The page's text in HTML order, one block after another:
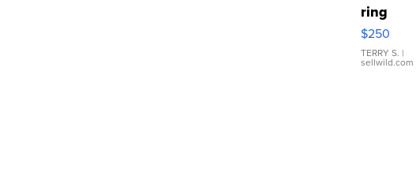
ring
$250
TERRY S. |
sellwild.com